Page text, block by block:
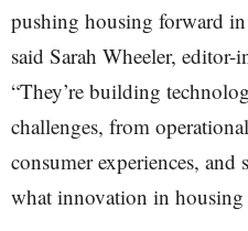
pushing housing forward in
said Sarah Wheeler,
“They’re building
challenges, from
consumer experiences,
what innovation in